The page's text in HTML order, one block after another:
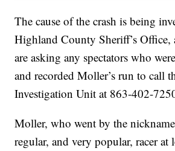
The cause of the crash is being
Highland County Sheriff’s Office,
are asking any spectators who
and recorded Moller’s run to call
Investigation Unit at 863-402-
Moller, who went by the
regular, and very popular, racer at